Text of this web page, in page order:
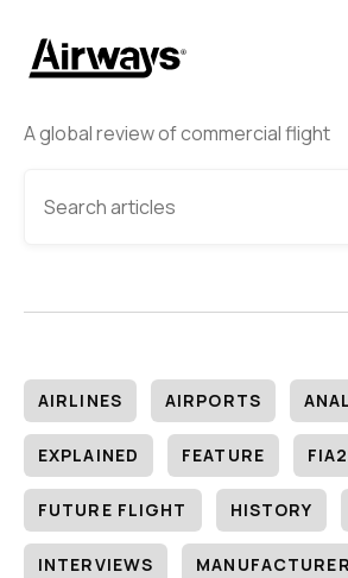
A global review of commercial flight
AIRLINES AIRPORTS
EXPLAINED FEATURE
FUTURE FLIGHT HISTORY
INTERVIEWS